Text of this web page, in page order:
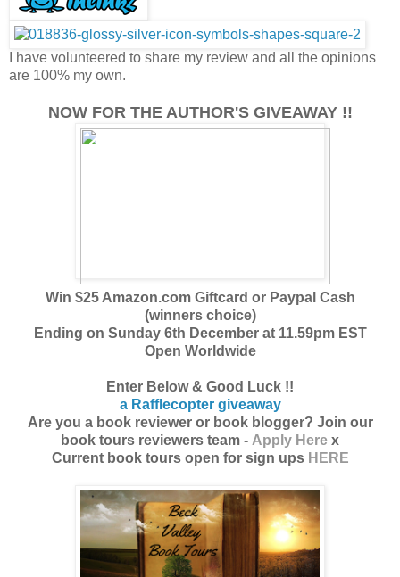
I have volunteered to share my review and all the opinions
are 100% my own.
NOW FOR THE AUTHOR'S GIVEAWAY !!
Win $25 Amazon.com Giftcard or Paypal Cash
(winners choice)
Ending on Sunday 6th December at 11.59pm EST
Open Worldwide
Enter Below & Good Luck !!
a Rafflecopter giveaway
Are you a book reviewer or book blogger? Join our
book tours reviewers team - Apply Here x
Current book tours open for sign ups HERE